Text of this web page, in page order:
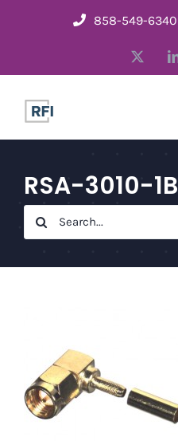
858-549-6340
RSA-3010-1B
Search
for: